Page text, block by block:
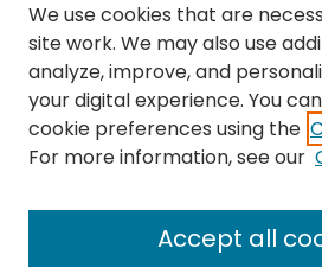
Search
We use cookies that are
site work. We may also use
analyze, improve, and
your digital experience. You
cookie preferences using the
For more information, see our
Accept all